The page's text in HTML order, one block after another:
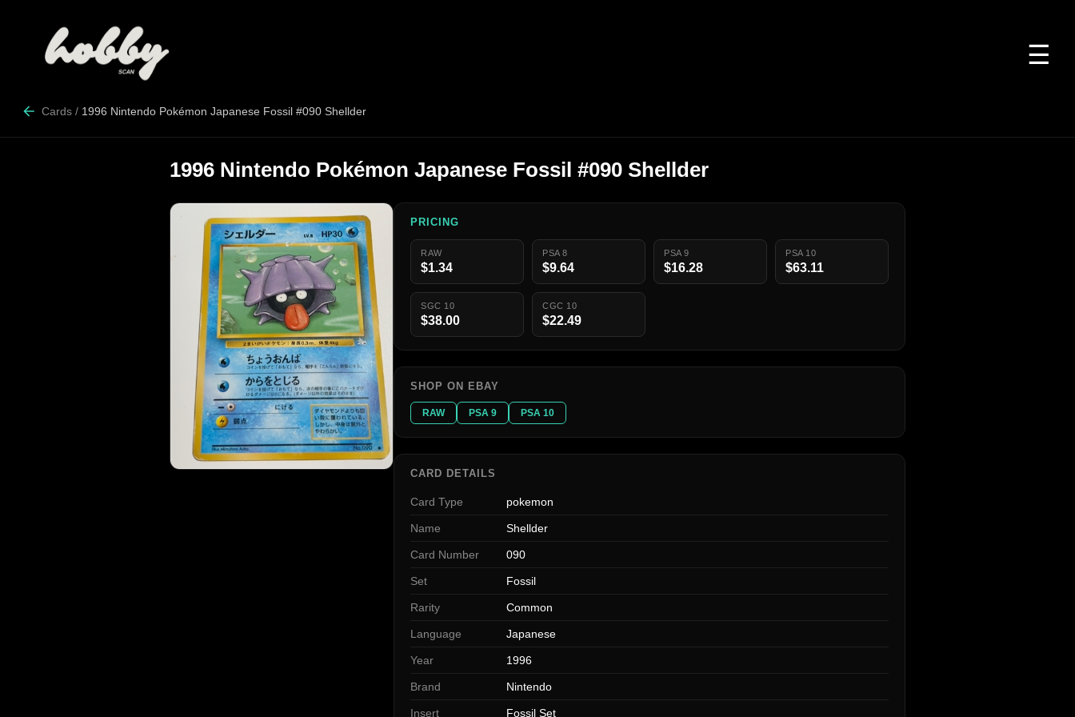
☰
Cards / 1996 Nintendo Pokémon Japanese Fossil #090 Shellder
1996 Nintendo Pokémon Japanese Fossil #090 Shellder
PRICING
RAW
$1.34
PSA 8
$9.64
PSA 9
$16.28
PSA 10
$63.11
SGC 10
$38.00
CGC 10
$22.49
SHOP ON EBAY
RAW PSA 9 PSA 10
CARD DETAILS
Card Type pokemon
Name Shellder
Card Number 090
Set Fossil
Rarity Common
Language Japanese
Year 1996
Brand Nintendo
Insert Fossil Set